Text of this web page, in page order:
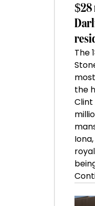
$28
The
the
Clint